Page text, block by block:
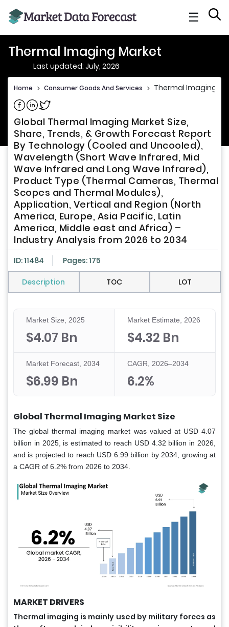
☰
Thermal Imaging Market
Last updated: July, 2026
Home > Consumer Goods And Services > Thermal Imaging
Share on Facebook
Share on Linkedin
Share on Twitter
Global Thermal Imaging Market Size,
Share, Trends, & Growth Forecast Report
By Technology (Cooled and Uncooled),
Wavelength (Short Wave Infrared, Mid
Wave Infrared and Long Wave Infrared),
Product Type (Thermal Cameras, Thermal
Scopes and Thermal Modules),
Application, Vertical and Region (North
America, Europe, Asia Pacific, Latin
America, Middle east and Africa) –
Industry Analysis from 2026 to 2034
ID: 11484 Pages: 175
Description TOC LOT
Market Size, 2025
$4.07 Bn
Market Estimate, 2026
$4.32 Bn
Market Forecast, 2034
$6.99 Bn
CAGR, 2026–2034
6.2%
Global Thermal Imaging Market Size
The global thermal imaging market was valued at USD 4.07
billion in 2025, is estimated to reach USD 4.32 billion in 2026,
and is projected to reach USD 6.99 billion by 2034, growing at
a CAGR of 6.2% from 2026 to 2034.
MARKET DRIVERS
Thermal imaging is mainly used by military forces as